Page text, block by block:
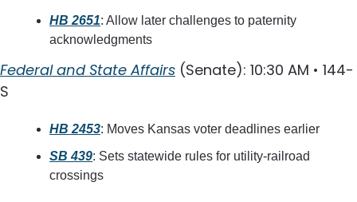
HB 2651: Allow later challenges to paternity
acknowledgments
Federal and State Affairs (Senate): 10:30 AM • 144-
S
HB 2453: Moves Kansas voter deadlines earlier
SB 439: Sets statewide rules for utility-railroad
crossings